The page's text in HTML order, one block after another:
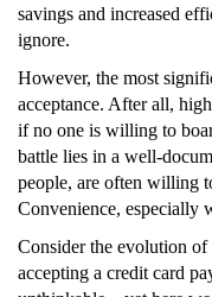
savings and increased
ignore.
However, the most
acceptance. After all,
if no one is willing to
battle lies in a well-
people, are often willing
Convenience, especially
Consider the evolution
accepting a credit card